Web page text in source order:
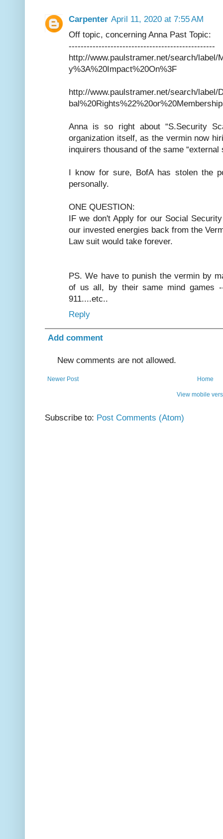
Carpenter April 11, 2020 at 7:55 AM
Off topic, concerning Anna Past Topic:
-------------------------------------------------
http://www.paulstramer.net/search/
y%3A%20Impact%20On%3F
http://www.paulstramer.net/search/label/
Anna is so right about “S.Security
organization itself, as the vermin now
inquirers thousand of the same “external
I know for sure, BofA has stolen the
personally.
ONE QUESTION:
IF we don't Apply for our Social
our invested energies back from the
Law suit would take forever.
PS. We have to punish the vermin by
of us all, by their same mind games
911....etc..
Reply
Add comment
New comments are not allowed.
Newer Post Home
View mobile
Subscribe to: Post Comments (Atom)